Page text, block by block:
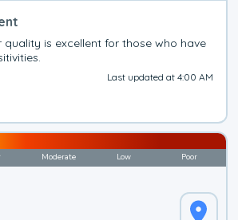
quality is excellent for those who have
Last updated at 4:00 AM
Moderate Low Poor